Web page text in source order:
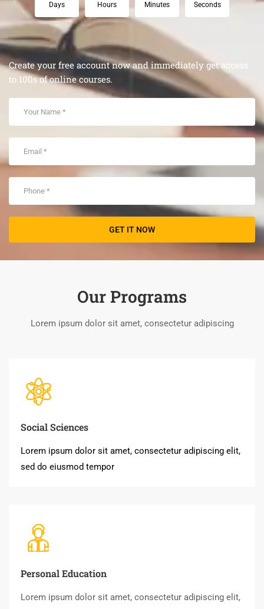
Days Hours Minutes Seconds
Create your free account now and immediately get access
to 100s of online courses.
Our Programs
Lorem ipsum dolor sit amet, consectetur adipiscing
Social Sciences
Lorem ipsum dolor sit amet, consectetur adipiscing elit,
sed do eiusmod tempor
Personal Education
Lorem ipsum dolor sit amet, consectetur adipiscing elit,